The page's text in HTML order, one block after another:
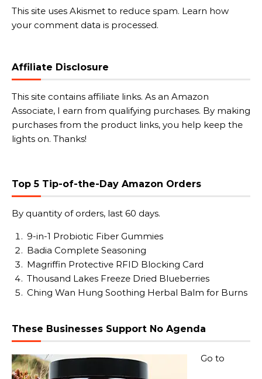
This site uses Akismet to reduce spam. Learn how
your comment data is processed.
Affiliate Disclosure
This site contains affiliate links. As an Amazon
Associate, I earn from qualifying purchases. By making
purchases from the product links, you help keep the
lights on. Thanks!
Top 5 Tip-of-the-Day Amazon Orders
By quantity of orders, last 60 days.
9-in-1 Probiotic Fiber Gummies
Badia Complete Seasoning
Magriffin Protective RFID Blocking Card
Thousand Lakes Freeze Dried Blueberries
Ching Wan Hung Soothing Herbal Balm for Burns
These Businesses Support No Agenda
Go to